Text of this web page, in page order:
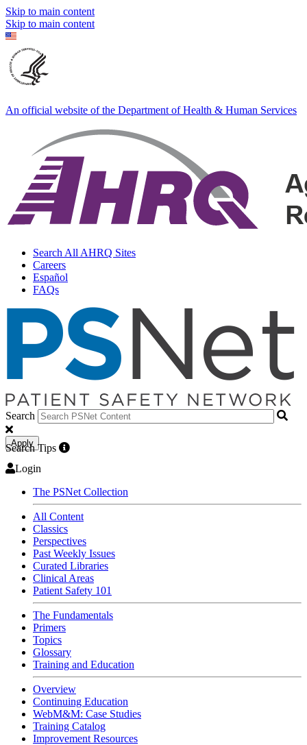
Skip to main content
Skip to main content
An official website of the Department of Health & Human Services
Search All AHRQ Sites
Careers
Español
FAQs
Search
Apply
Search Tips
Login
The PSNet Collection
All Content
Classics
Perspectives
Past Weekly Issues
Curated Libraries
Clinical Areas
Patient Safety 101
The Fundamentals
Primers
Topics
Glossary
Training and Education
Overview
Continuing Education
WebM&M: Case Studies
Training Catalog
Improvement Resources